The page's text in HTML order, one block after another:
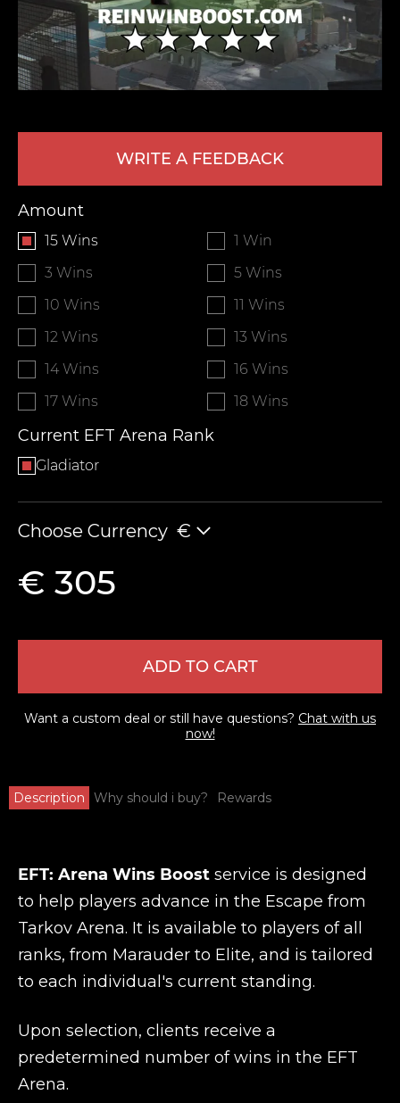
WRITE A FEEDBACK
Amount
15 Wins
1 Win
3 Wins
5 Wins
10 Wins
11 Wins
12 Wins
13 Wins
14 Wins
16 Wins
17 Wins
18 Wins
Current EFT Arena Rank
Gladiator
Choose Currency €
€ 305
ADD TO CART
Want a custom deal or still have questions? Chat with us
now!
Description Why should i buy? Rewards
EFT: Arena Wins Boost service is designed
to help players advance in the Escape from
Tarkov Arena. It is available to players of all
ranks, from Marauder to Elite, and is tailored
to each individual's current standing.
Upon selection, clients receive a
predetermined number of wins in the EFT
Arena.